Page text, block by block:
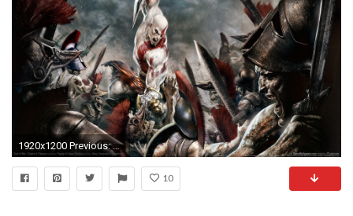
1920x1200 Previous: God of War: Chains of Olympus ...
10